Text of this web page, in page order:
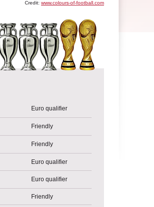
Credit: www.colours-of-football.com
Euro qualifier
Friendly
Friendly
Euro qualifier
Euro qualifier
Friendly